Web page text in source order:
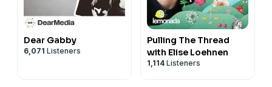
Dear Gabby
6,071 Listeners
Pulling The Thread
with Elise Loehnen
1,114 Listeners